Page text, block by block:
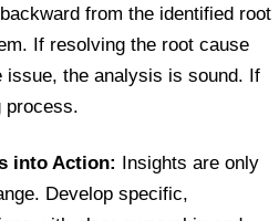
from the identified root
If resolving the root cause
issue, the analysis is sound. If
process.
into Action: Insights are only
Develop specific,